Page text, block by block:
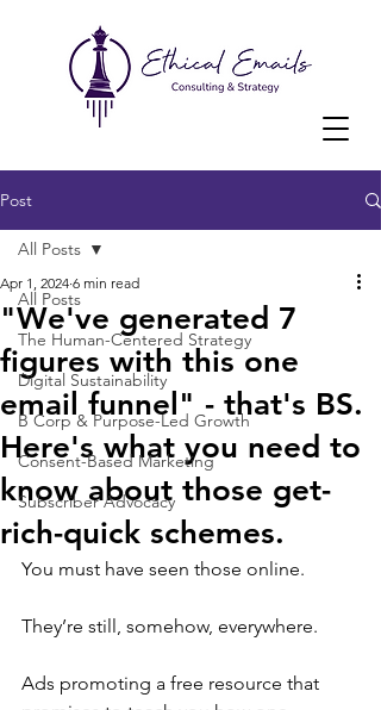
Post
All Posts
The Human-Centered Strategy
Digital Sustainability
B Corp & Purpose-Led Growth
Consent-Based Marketing
Subscriber Advocacy
All Posts
"We've generated 7
figures with this one
email funnel" - that's BS.
Here's what you need to
know about those get-
rich-quick schemes.
Apr 1, 2024 6 min read
You must have seen those online.
They’re still, somehow, everywhere.
Ads promoting a free resource that